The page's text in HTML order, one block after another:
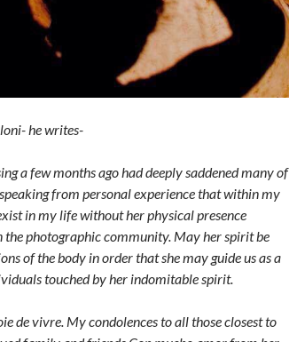
he writes-
a few months ago had deeply saddened many of
from personal experience that within my
in my life without her physical presence
the photographic community. May her spirit be
of the body in order that she may guide us as a
touched by her indomitable spirit.
de vivre. My condolences to all those closest to